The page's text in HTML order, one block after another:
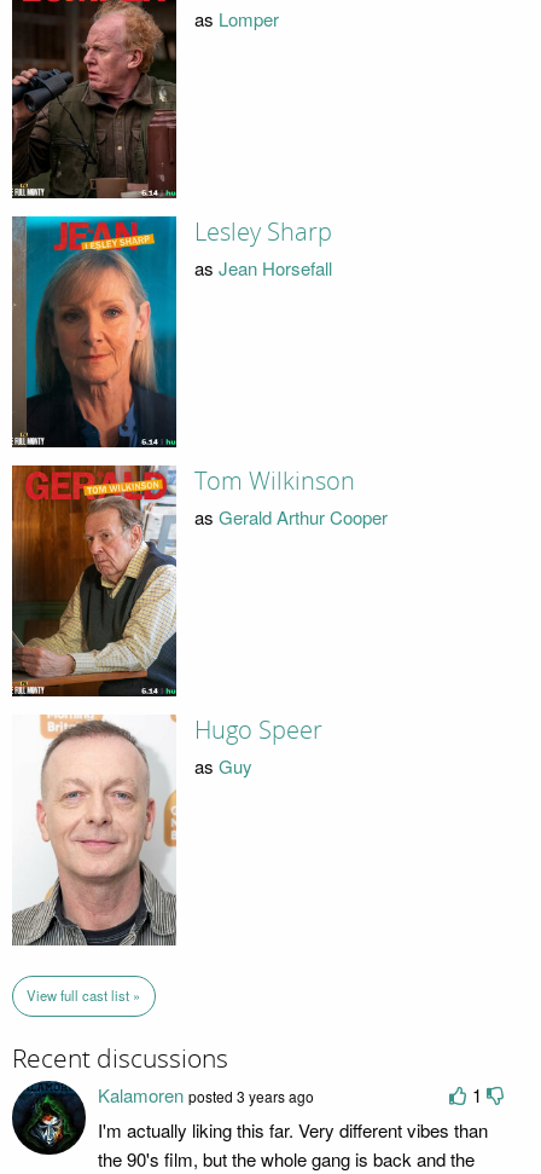
as Lomper
Lesley Sharp
as Jean Horsefall
Tom Wilkinson
as Gerald Arthur Cooper
Hugo Speer
as Guy
View full cast list »
Recent discussions
1
Kalamoren posted 3 years ago
I'm actually liking this far. Very different vibes than
the 90's film, but the whole gang is back and the